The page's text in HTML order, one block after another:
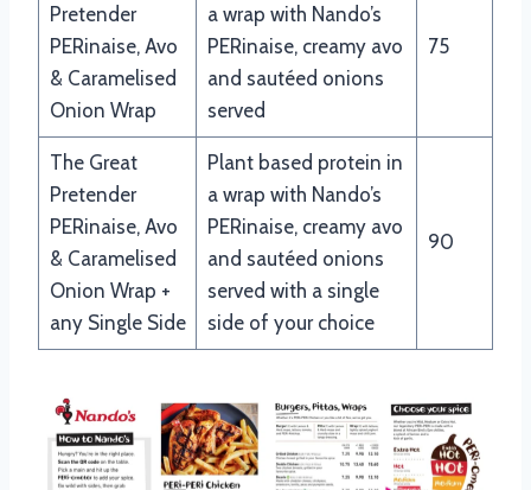
Pretender
PERinaise, Avo
& Caramelised
Onion Wrap
a wrap with Nando’s
PERinaise, creamy avo
and sautéed onions
served
75
The Great
Pretender
PERinaise, Avo
& Caramelised
Onion Wrap +
any Single Side
Plant based protein in
a wrap with Nando’s
PERinaise, creamy avo
and sautéed onions
served with a single
side of your choice
90